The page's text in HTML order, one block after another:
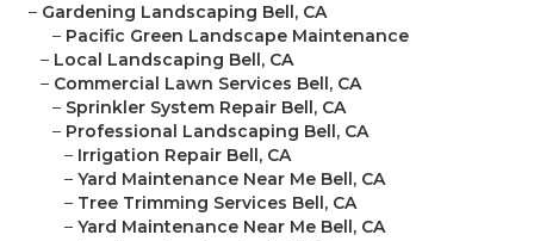
– Gardening Landscaping Bell, CA
– Pacific Green Landscape Maintenance
– Local Landscaping Bell, CA
– Commercial Lawn Services Bell, CA
– Sprinkler System Repair Bell, CA
– Professional Landscaping Bell, CA
– Irrigation Repair Bell, CA
– Yard Maintenance Near Me Bell, CA
– Tree Trimming Services Bell, CA
– Yard Maintenance Near Me Bell, CA